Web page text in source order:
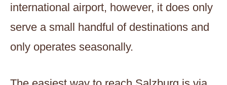
international airport, however, it does only
serve a small handful of destinations and
only operates seasonally.